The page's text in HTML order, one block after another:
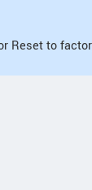
Reset to